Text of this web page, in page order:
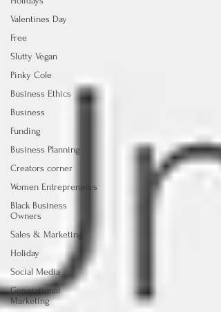
Valentines Day
Free
Slutty Vegan
Pinky Cole
Business Ethics
Business
Funding
Business Planning
Creators corner
Women Entrepreneurs
Black Business
Owners
Sales & Marketing
Holiday
Social Media
Generational
Marketing